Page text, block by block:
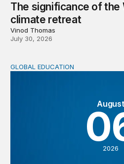
The significance of the
climate retreat
Vinod Thomas
July 30, 2026
Teachers at the frontlines of
August
2026
GLOBAL EDUCATION